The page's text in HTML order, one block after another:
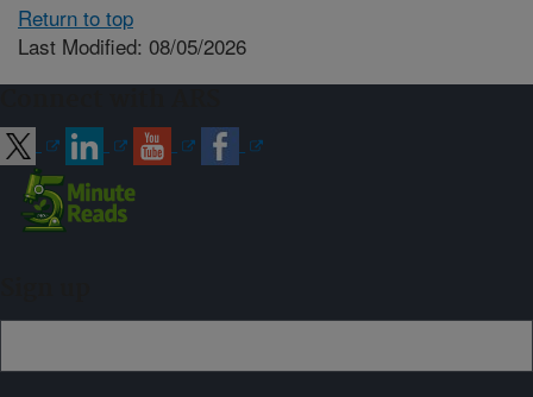
Return to top
Last Modified: 08/05/2026